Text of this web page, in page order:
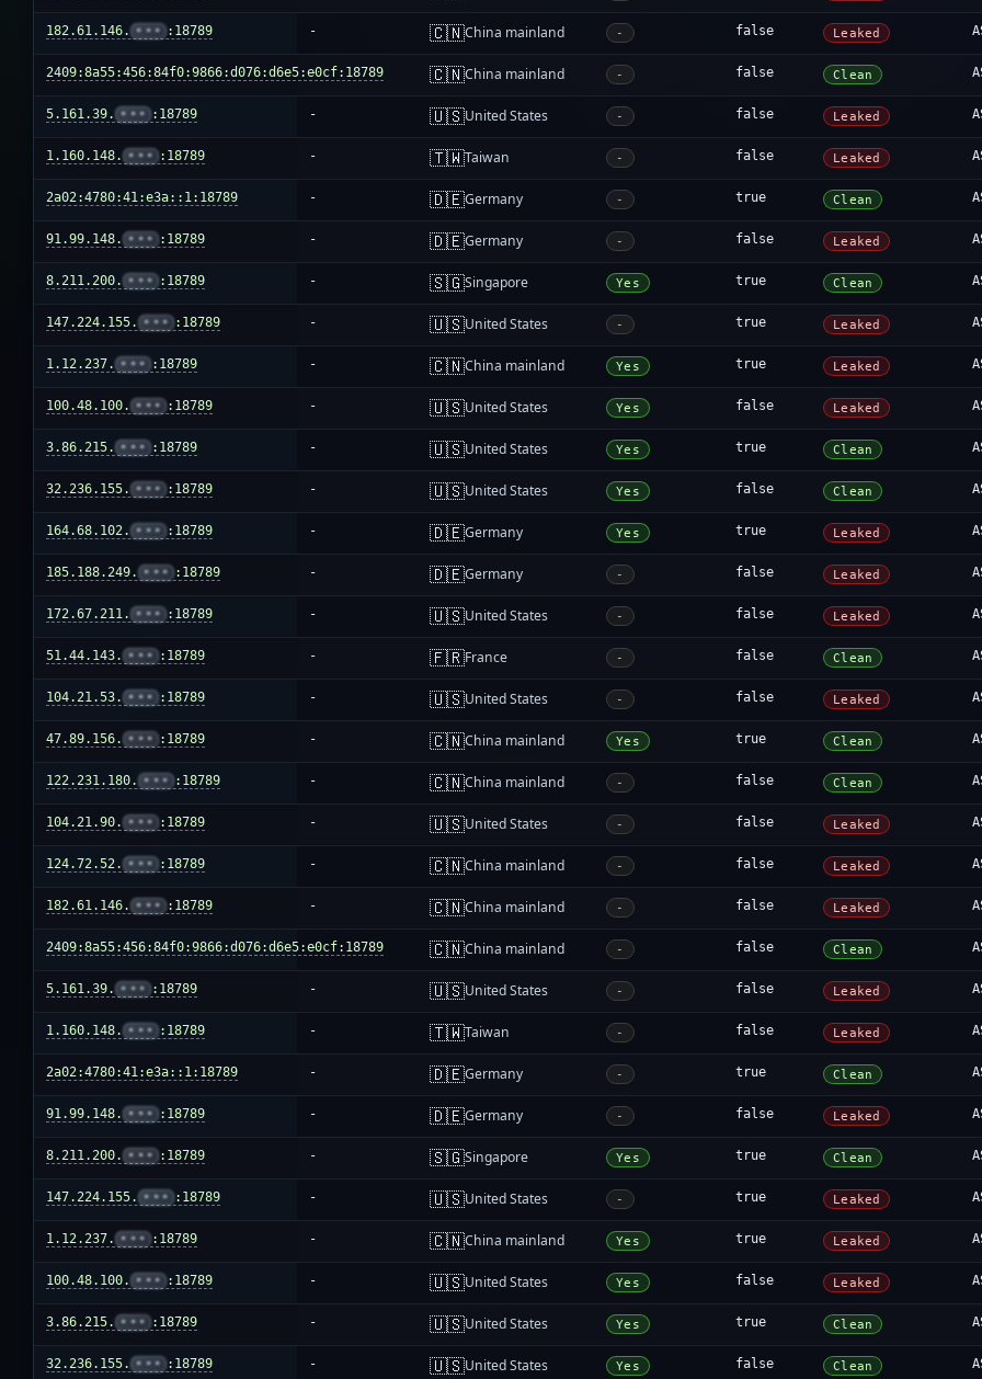
182.61.146. ••• :18789 - 🇨🇳China mainland - false Leaked
2409:8a55:456:84f0:9866:d076:d6e5:e0cf:18789
- 🇨🇳China mainland - false Clean
5.161.39. ••• :18789 - 🇺🇸United States - false Leaked
1.160.148. ••• :18789 - 🇹🇼Taiwan - false Leaked
2a02:4780:41:e3a::1:18789 - 🇩🇪Germany - true Clean
91.99.148. ••• :18789 - 🇩🇪Germany - false Leaked
8.211.200. ••• :18789 - 🇸🇬Singapore Yes true Clean
147.224.155. ••• :18789 - 🇺🇸United States - true Leaked
1.12.237. ••• :18789 - 🇨🇳China mainland Yes true Leaked
100.48.100. ••• :18789 - 🇺🇸United States Yes false Leaked
3.86.215. ••• :18789 - 🇺🇸United States Yes true Clean
32.236.155. ••• :18789 - 🇺🇸United States Yes false Clean
164.68.102. ••• :18789 - 🇩🇪Germany Yes true Leaked
185.188.249. ••• :18789 - 🇩🇪Germany - false Leaked
172.67.211. ••• :18789 - 🇺🇸United States - false Leaked
51.44.143. ••• :18789 - 🇫🇷France - false Clean
104.21.53. ••• :18789 - 🇺🇸United States - false Leaked
47.89.156. ••• :18789 - 🇨🇳China mainland Yes true Clean
122.231.180. ••• :18789 - 🇨🇳China mainland - false Clean
104.21.90. ••• :18789 - 🇺🇸United States - false Leaked
124.72.52. ••• :18789 - 🇨🇳China mainland - false Leaked
182.61.146. ••• :18789 - 🇨🇳China mainland - false Leaked
2409:8a55:456:84f0:9866:d076:d6e5:e0cf:18789
- 🇨🇳China mainland - false Clean
5.161.39. ••• :18789 - 🇺🇸United States - false Leaked
1.160.148. ••• :18789 - 🇹🇼Taiwan - false Leaked
2a02:4780:41:e3a::1:18789 - 🇩🇪Germany - true Clean
91.99.148. ••• :18789 - 🇩🇪Germany - false Leaked
8.211.200. ••• :18789 - 🇸🇬Singapore Yes true Clean
147.224.155. ••• :18789 - 🇺🇸United States - true Leaked
1.12.237. ••• :18789 - 🇨🇳China mainland Yes true Leaked
100.48.100. ••• :18789 - 🇺🇸United States Yes false Leaked
3.86.215. ••• :18789 - 🇺🇸United States Yes true Clean
32.236.155. ••• :18789 - 🇺🇸United States Yes false Clean